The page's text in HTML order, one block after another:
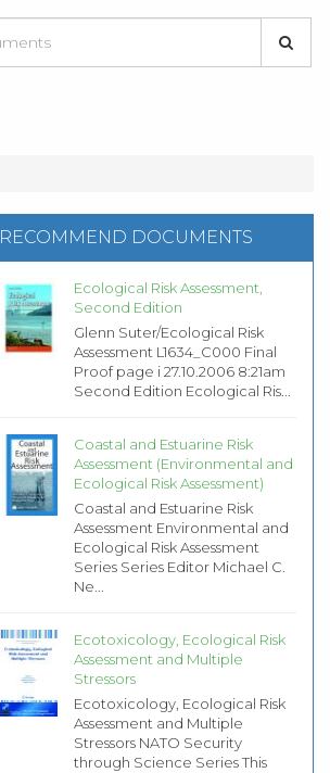
RECOMMEND DOCUMENTS
Ecological Risk Assessment,
Second Edition
Glenn Suter/Ecological Risk
Assessment L1634_C000 Final
Proof page i 27.10.2006 8:21am
Second Edition Ecological Ris...
Coastal and Estuarine Risk
Assessment (Environmental and
Ecological Risk Assessment)
Coastal and Estuarine Risk
Assessment Environmental and
Ecological Risk Assessment
Series Series Editor Michael C.
Ne...
Ecotoxicology, Ecological Risk
Assessment and Multiple
Stressors
Ecotoxicology, Ecological Risk
Assessment and Multiple
Stressors NATO Security
through Science Series This